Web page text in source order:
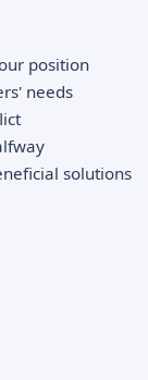
position
needs
solutions